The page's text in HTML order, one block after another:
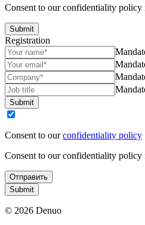
Consent to our confidentiality policy
Submit
Registration
Submit
Consent to ourconfidentiality policy
Consent to our confidentiality policy
Отправить
Submit
© 2026 Denuo